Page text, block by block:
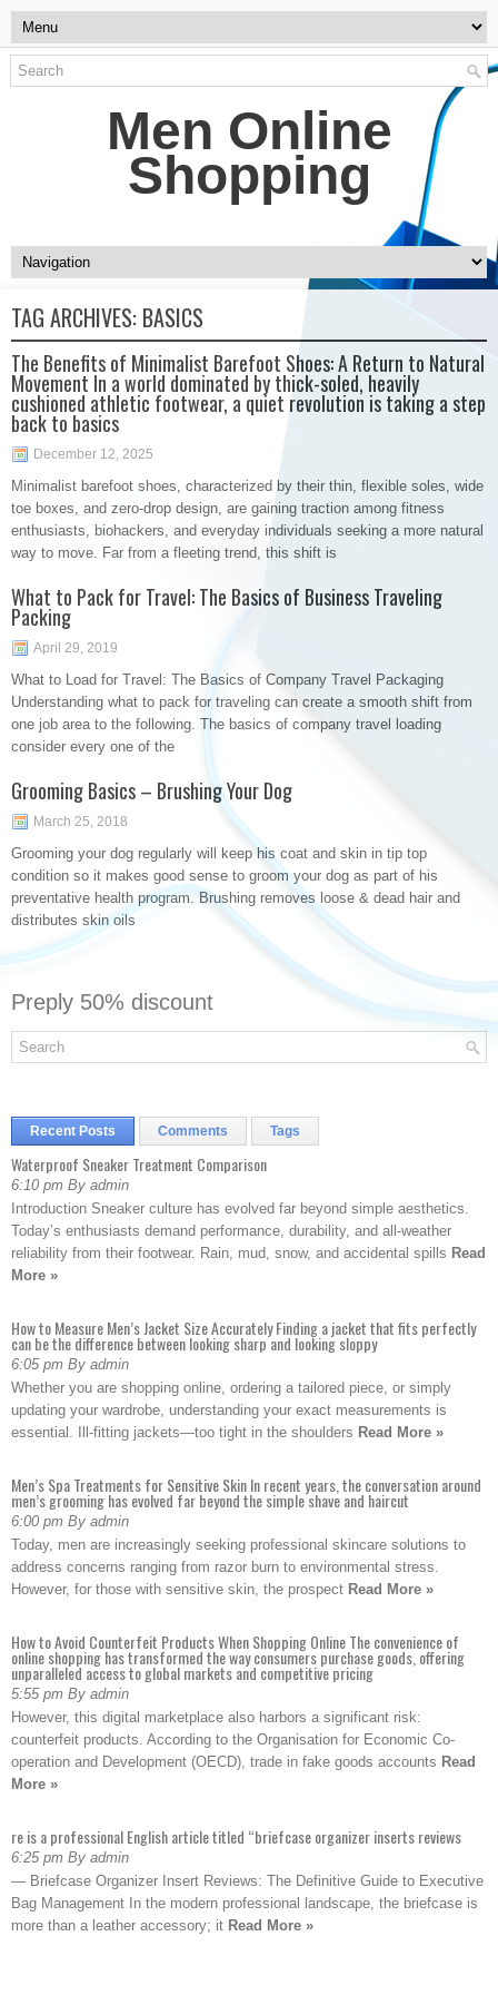
Men Online
Shopping
TAG ARCHIVES: BASICS
The Benefits of Minimalist Barefoot Shoes: A Return to Natural
Movement In a world dominated by thick-soled, heavily
cushioned athletic footwear, a quiet revolution is taking a step
back to basics
December 12, 2025
Minimalist barefoot shoes, characterized by their thin, flexible soles, wide
toe boxes, and zero-drop design, are gaining traction among fitness
enthusiasts, biohackers, and everyday individuals seeking a more natural
way to move. Far from a fleeting trend, this shift is
What to Pack for Travel: The Basics of Business Traveling
Packing
April 29, 2019
What to Load for Travel: The Basics of Company Travel Packaging
Understanding what to pack for traveling can create a smooth shift from
one job area to the following. The basics of company travel loading
consider every one of the
Grooming Basics – Brushing Your Dog
March 25, 2018
Grooming your dog regularly will keep his coat and skin in tip top
condition so it makes good sense to groom your dog as part of his
preventative health program. Brushing removes loose & dead hair and
distributes skin oils
Preply 50% discount
Recent Posts Comments Tags
Waterproof Sneaker Treatment Comparison
6:10 pm By admin
Introduction Sneaker culture has evolved far beyond simple aesthetics.
Today’s enthusiasts demand performance, durability, and all-weather
reliability from their footwear. Rain, mud, snow, and accidental spills Read
More »
How to Measure Men’s Jacket Size Accurately Finding a jacket that fits perfectly
can be the difference between looking sharp and looking sloppy
6:05 pm By admin
Whether you are shopping online, ordering a tailored piece, or simply
updating your wardrobe, understanding your exact measurements is
essential. Ill-fitting jackets—too tight in the shoulders Read More »
Men’s Spa Treatments for Sensitive Skin In recent years, the conversation around
men’s grooming has evolved far beyond the simple shave and haircut
6:00 pm By admin
Today, men are increasingly seeking professional skincare solutions to
address concerns ranging from razor burn to environmental stress.
However, for those with sensitive skin, the prospect Read More »
How to Avoid Counterfeit Products When Shopping Online The convenience of
online shopping has transformed the way consumers purchase goods, offering
unparalleled access to global markets and competitive pricing
5:55 pm By admin
However, this digital marketplace also harbors a significant risk:
counterfeit products. According to the Organisation for Economic Co-
operation and Development (OECD), trade in fake goods accounts Read
More »
re is a professional English article titled “briefcase organizer inserts reviews
6:25 pm By admin
— Briefcase Organizer Insert Reviews: The Definitive Guide to Executive
Bag Management In the modern professional landscape, the briefcase is
more than a leather accessory; it Read More »